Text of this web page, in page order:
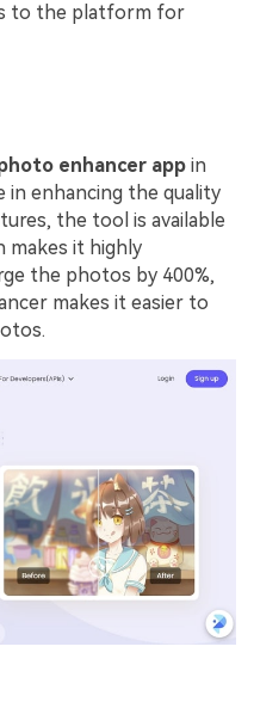
to the platform for
enhancer app in
enhancing the quality
the tool is available
makes it highly
the photos by 400%,
makes it easier to